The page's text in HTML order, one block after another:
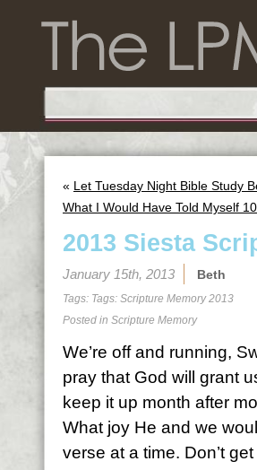
« Let Tuesday Night Bible Study
What I Would Have Told Myself
2013 Siesta
January 15th, 2013 Beth
Tags: Tags: Scripture Memory 2013
Posted in Scripture Memory
We’re off and running,
pray that God will grant
keep it up month after
What joy He and we
verse at a time. Don’t